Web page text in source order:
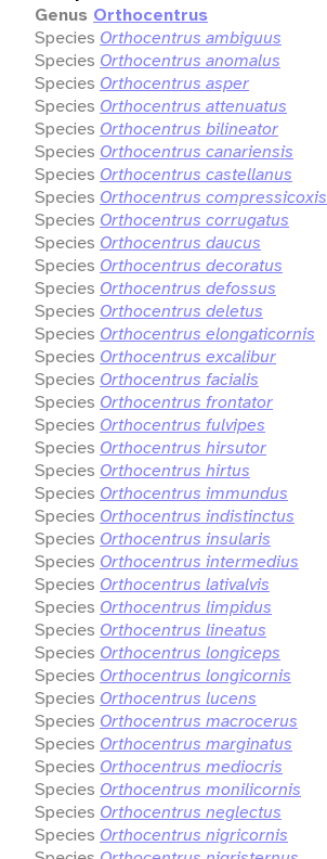
Genus Orthocentrus
Species Orthocentrus ambiguus
Species Orthocentrus anomalus
Species Orthocentrus asper
Species Orthocentrus attenuatus
Species Orthocentrus bilineator
Species Orthocentrus canariensis
Species Orthocentrus castellanus
Species Orthocentrus compressicoxis
Species Orthocentrus corrugatus
Species Orthocentrus daucus
Species Orthocentrus decoratus
Species Orthocentrus defossus
Species Orthocentrus deletus
Species Orthocentrus elongaticornis
Species Orthocentrus excalibur
Species Orthocentrus facialis
Species Orthocentrus frontator
Species Orthocentrus fulvipes
Species Orthocentrus hirsutor
Species Orthocentrus hirtus
Species Orthocentrus immundus
Species Orthocentrus indistinctus
Species Orthocentrus insularis
Species Orthocentrus intermedius
Species Orthocentrus lativalvis
Species Orthocentrus limpidus
Species Orthocentrus lineatus
Species Orthocentrus longiceps
Species Orthocentrus longicornis
Species Orthocentrus lucens
Species Orthocentrus macrocerus
Species Orthocentrus marginatus
Species Orthocentrus mediocris
Species Orthocentrus monilicornis
Species Orthocentrus neglectus
Species Orthocentrus nigricornis